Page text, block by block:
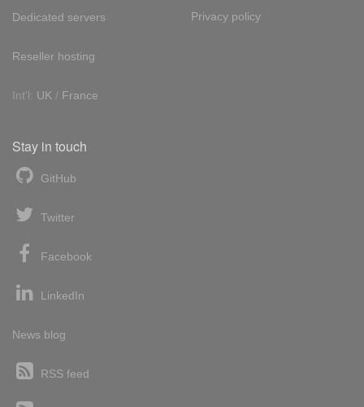
Dedicated servers
Reseller hosting
Int'l: UK / France
Privacy policy
Stay in touch
GitHub
Twitter
Facebook
LinkedIn
News blog
RSS feed